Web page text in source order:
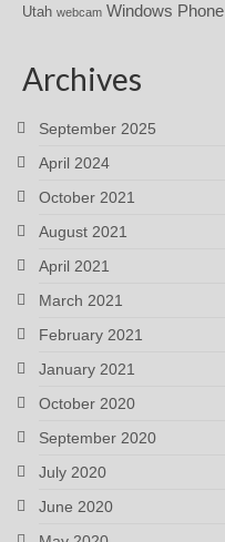
Utah webcam Windows Phone
Archives
September 2025
April 2024
October 2021
August 2021
April 2021
March 2021
February 2021
January 2021
October 2020
September 2020
July 2020
June 2020